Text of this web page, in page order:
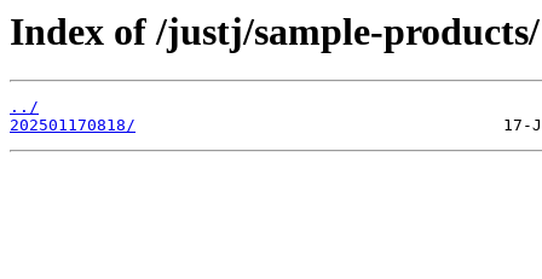
Index of /justj/sample-products/
../
202501170818/